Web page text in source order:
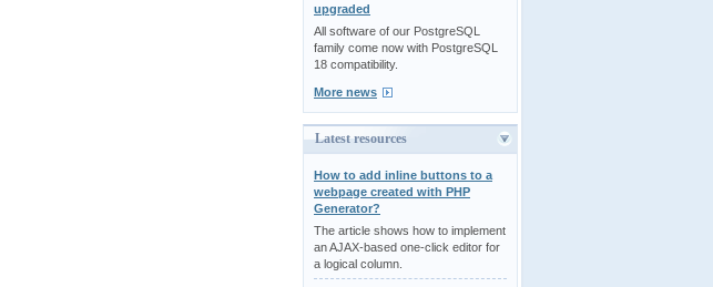
upgraded
All software of our PostgreSQL
family come now with PostgreSQL
18 compatibility.
More news
Latest resources
How to add inline buttons to a
webpage created with PHP
Generator?
The article shows how to implement
an AJAX-based one-click editor for
a logical column.